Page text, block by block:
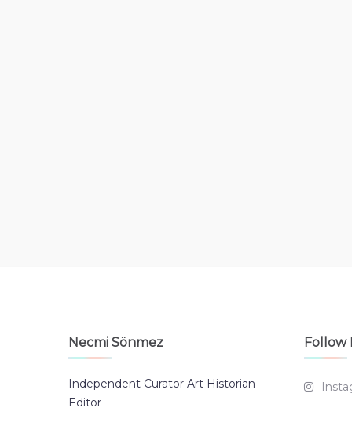
Necmi Sönmez
Independent Curator Art Historian
Editor
Follow